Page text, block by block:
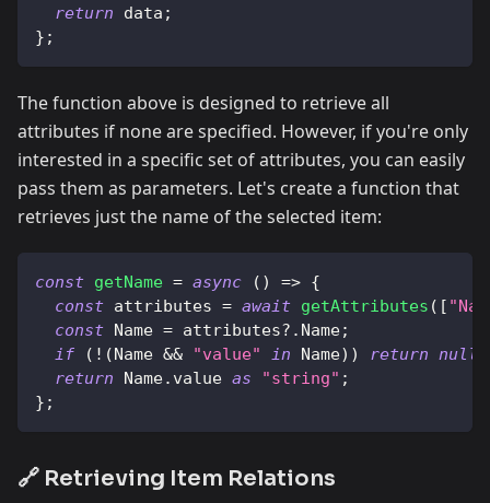
return data ;
} ;
The function above is designed to retrieve all
attributes if none are specified. However, if you're only
interested in a specific set of attributes, you can easily
pass them as parameters. Let's create a function that
retrieves just the name of the selected item:
const getName = async ( ) => {
const attributes = await getAttributes ( [
const Name = attributes?. Name;
if
( ! (Name && "value" in Name) ) return null
return
Name. value as "string" ;
} ;
🔗 Retrieving Item Relations